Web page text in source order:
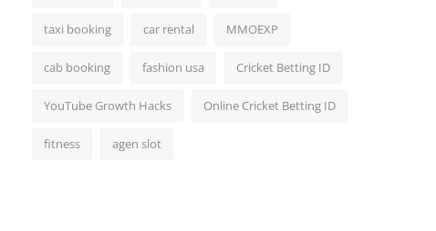
taxi booking car rental MMOEXP
cab booking fashion usa Cricket Betting ID
YouTube Growth Hacks Online Cricket Betting ID
fitness agen slot